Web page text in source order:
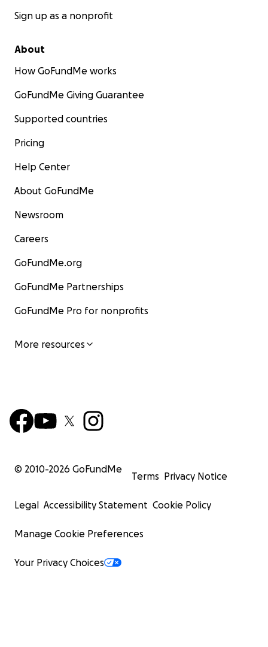
Sign up as a nonprofit
About
How GoFundMe works
GoFundMe Giving Guarantee
Supported countries
Pricing
Help Center
About GoFundMe
Newsroom
Careers
GoFundMe.org
GoFundMe Partnerships
GoFundMe Pro for nonprofits
More resources
© 2010-2026 GoFundMe
Terms Privacy Notice
Legal Accessibility Statement Cookie Policy
Manage Cookie Preferences
Your Privacy Choices